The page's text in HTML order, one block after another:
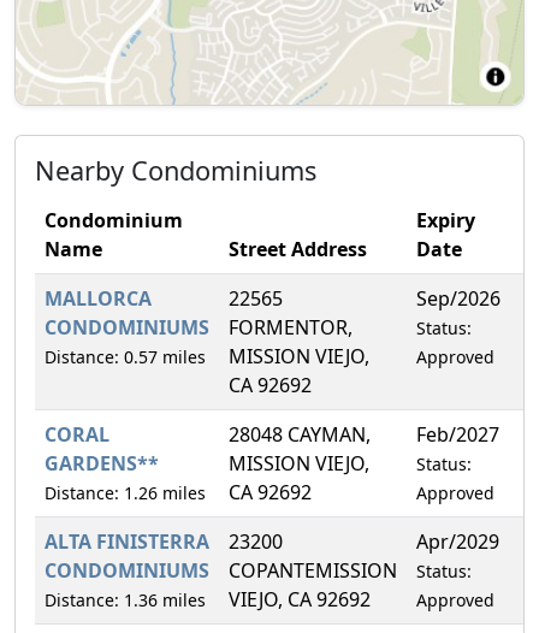
Nearby Condominiums
Condominium
Name
Street Address
Expiry
Date
MALLORCA
CONDOMINIUMS
Distance: 0.57 miles
22565
FORMENTOR,
MISSION VIEJO,
CA 92692
Sep/2026
Status:
Approved
CORAL
GARDENS**
Distance: 1.26 miles
28048 CAYMAN,
MISSION VIEJO,
CA 92692
Feb/2027
Status:
Approved
ALTA FINISTERRA
CONDOMINIUMS
Distance: 1.36 miles
23200
COPANTEMISSION
VIEJO, CA 92692
Apr/2029
Status:
Approved